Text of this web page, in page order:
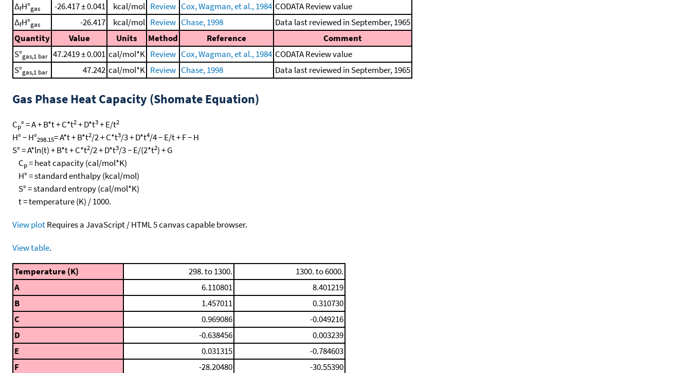
ΔfH°gas -26.417 ± 0.041 kcal/mol Review Cox, Wagman, et al., 1984 CODATA Review value
ΔfH°gas -26.417 kcal/mol Review Chase, 1998
Data last reviewed in September, 1965
Quantity
Value Units Method Reference
Comment
S°gas,1 bar 47.2419 ± 0.001 cal/mol*K Review Cox, Wagman, et al., 1984 CODATA Review value
S°gas,1 bar 47.242 cal/mol*K Review Chase, 1998 Data last reviewed in September, 1965
Gas Phase Heat Capacity (Shomate Equation)
Cp° = A + B*t + C*t2+ D*t3+ E/t2
H° − H°298.15= A*t + B*t2/2 + C*t3/3 + D*t4/4 − E/t + F − H
S° = A*ln(t) + B*t + C*t2/2 + D*t3/3 − E/(2*t2) + G
Cp= heat capacity (cal/mol*K)
H° = standard enthalpy (kcal/mol)
S° = standard entropy (cal/mol*K)
t = temperature (K) / 1000.
View plotRequires a JavaScript / HTML 5 canvas capable browser.
View table.
Temperature (K) 298. to 1300.
1300. to 6000.
A
6.110801
8.401219
B
1.457011
0.310730
C
0.969086
-0.049216
D
-0.638456
0.003239
E
0.031315
-0.784603
F
-28.20480
-30.55390